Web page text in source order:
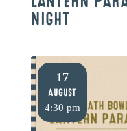
NIGHT
17
August
4:30 pm